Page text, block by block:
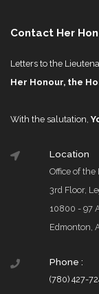
Contact Her
Letters to the
Her Honour, the
With the salutation,
Location
Office of
3rd Floor,
10800 - 97
Edmonton,
Phone :
(780) 427-